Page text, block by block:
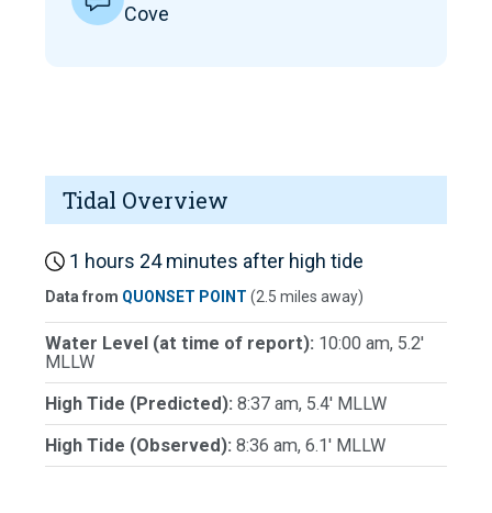
Cove
Tidal Overview
1 hours 24 minutes after high tide
Data from QUONSET POINT (2.5 miles away)
Water Level (at time of report): 10:00 am, 5.2'
MLLW
High Tide (Predicted): 8:37 am, 5.4' MLLW
High Tide (Observed): 8:36 am, 6.1' MLLW